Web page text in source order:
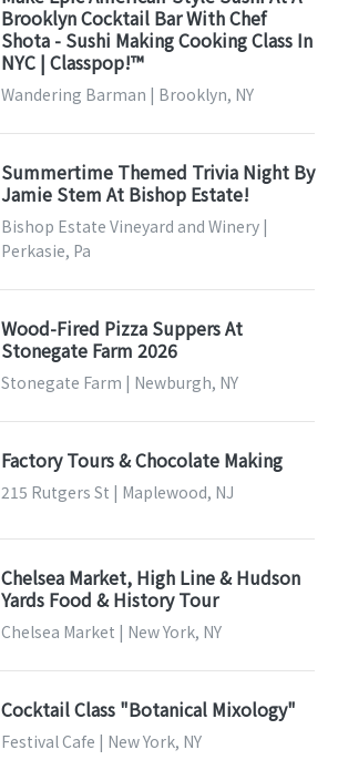
Brooklyn Cocktail Bar With Chef
Shota - Sushi Making Cooking Class In
NYC | Classpop!™
Wandering Barman | Brooklyn, NY
Summertime Themed Trivia Night By
Jamie Stem At Bishop Estate!
Bishop Estate Vineyard and Winery |
Perkasie, Pa
Wood-Fired Pizza Suppers At
Stonegate Farm 2026
Stonegate Farm | Newburgh, NY
Factory Tours & Chocolate Making
215 Rutgers St | Maplewood, NJ
Chelsea Market, High Line & Hudson
Yards Food & History Tour
Chelsea Market | New York, NY
Cocktail Class "Botanical Mixology"
Festival Cafe | New York, NY